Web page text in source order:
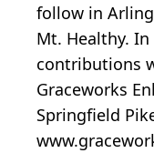
follow in
Mt. Healthy.
contributions
Graceworks
Springfield